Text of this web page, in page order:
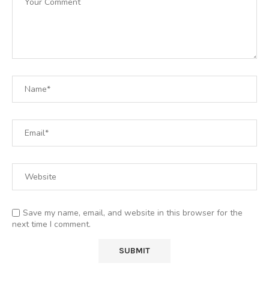
Save my name, email, and website in this browser for the
next time I comment.